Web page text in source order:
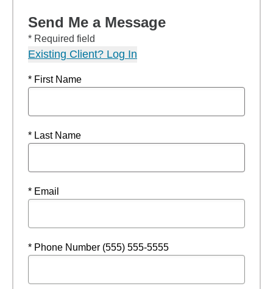
Send Me a Message
* Required field
Existing Client? Log In
* First Name
* Last Name
* Email
* Phone Number (555) 555-5555